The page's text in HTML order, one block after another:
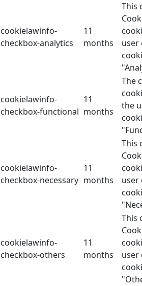
cookielawinfo-
checkbox-analytics
11
months
This
user
cookielawinfo-
checkbox-functional
11
months
The
the
cookielawinfo-
checkbox-necessary
11
months
This
user
cookielawinfo-
checkbox-others
11
months
This
user